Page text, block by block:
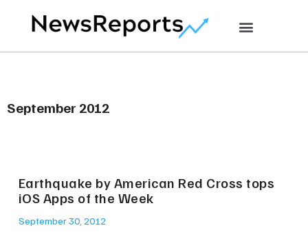
September 2012
Earthquake by American Red Cross tops
iOS Apps of the Week
September 30, 2012